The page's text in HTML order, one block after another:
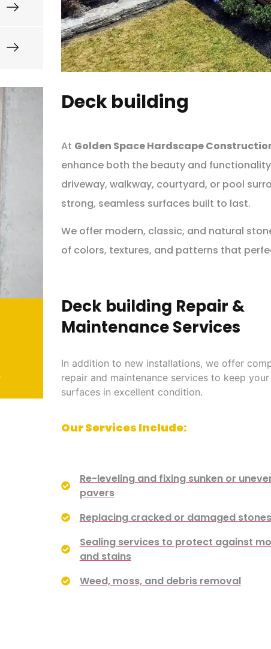
Deck building
At Golden Space Hardscape
enhance both the beauty and
driveway, walkway, courtyard, or pool
strong, seamless surfaces built to last.
We offer modern, classic, and natural
of colors, textures, and patterns that
Deck building Repair &
Maintenance Services
In addition to new installations, we offer
repair and maintenance services to keep
surfaces in excellent condition.
Our Services Include:
Re-leveling and fixing sunken or
pavers
Replacing cracked or damaged stones
Sealing services to protect against
and stains
Weed, moss, and debris removal